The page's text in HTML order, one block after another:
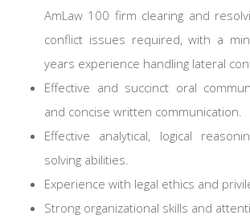
AmLaw 100 firm clearing and
conflict issues required, with a
years experience handling lateral
Effective and succinct oral
and concise written communication.
Effective analytical, logical
solving abilities.
Experience with legal ethics and
Strong organizational skills and